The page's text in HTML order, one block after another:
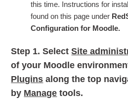
this time. Instructions for
found on this page under
Configuration for Moodle.
Step 1. SelectSite
of your Moodle
Plugins along the top
by Manage tools.